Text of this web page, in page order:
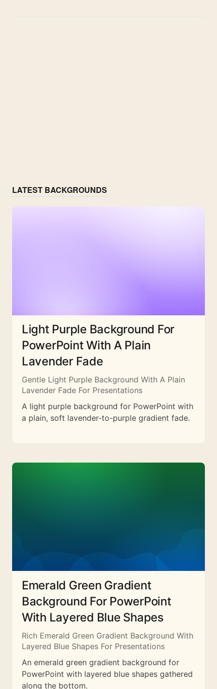
LATEST BACKGROUNDS
Light Purple Background For
PowerPoint With A Plain
Lavender Fade
Gentle Light Purple Background With A Plain
Lavender Fade For Presentations
A light purple background for PowerPoint with
a plain, soft lavender-to-purple gradient fade.
Emerald Green Gradient
Background For PowerPoint
With Layered Blue Shapes
Rich Emerald Green Gradient Background With
Layered Blue Shapes For Presentations
An emerald green gradient background for
PowerPoint with layered blue shapes gathered
along the bottom.